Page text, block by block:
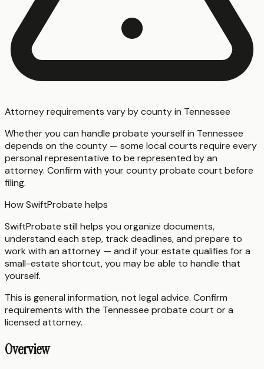
Attorney requirements vary by county in Tennessee
Whether you can handle probate yourself in Tennessee
depends on the county — some local courts require every
personal representative to be represented by an
attorney. Confirm with your county probate court before
filing.
How SwiftProbate helps
SwiftProbate still helps you organize documents,
understand each step, track deadlines, and prepare to
work with an attorney — and if your estate qualifies for a
small-estate shortcut, you may be able to handle that
yourself.
This is general information, not legal advice. Confirm
requirements with the Tennessee probate court or a
licensed attorney.
Overview